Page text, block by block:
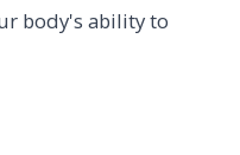
body's ability to